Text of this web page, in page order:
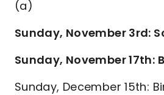
(a)
Sunday, November 3rd:
Sunday, November 17th:
Sunday, December 15th: